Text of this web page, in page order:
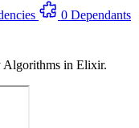
0 Dependants
Algorithms in Elixir.